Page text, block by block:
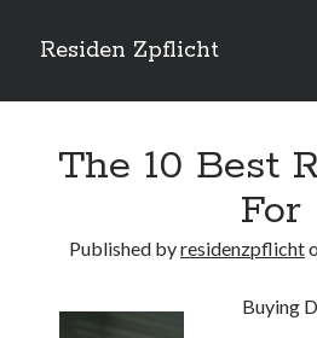
Residen Zpflicht
Sidebar
Sustainable Real Estate Development:
The 10 Best
For
Published byresidenzpflicht
Buying